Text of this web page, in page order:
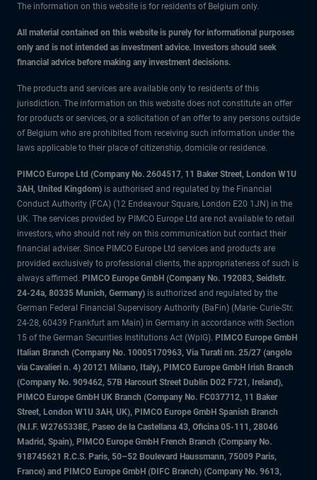
The information on this website is for residents of Belgium only.
All material contained on this website is purely for informational purposes
only and is not intended as investment advice. Investors should seek
financial advice before making any investment decisions.
The products and services are available only to residents of this
jurisdiction. The information on this website does not constitute an offer
for products or services, or a solicitation of an offer to any persons outside
of Belgium who are prohibited from receiving such information under the
laws applicable to their place of citizenship, domicile or residence.
PIMCO Europe Ltd (Company No. 2604517, 11 Baker Street, London W1U
3AH, United Kingdom) is authorised and regulated by the Financial
Conduct Authority (FCA) (12 Endeavour Square, London E20 1JN) in the
UK. The services provided by PIMCO Europe Ltd are not available to retail
investors, who should not rely on this communication but contact their
financial adviser. Since PIMCO Europe Ltd services and products are
provided exclusively to professional clients, the appropriateness of such is
always affirmed. PIMCO Europe GmbH (Company No. 192083, Seidlstr.
24-24a, 80335 Munich, Germany) is authorized and regulated by the
German Federal Financial Supervisory Authority (BaFin) (Marie- Curie-Str.
24-28, 60439 Frankfurt am Main) in Germany in accordance with Section
15 of the German Securities Institutions Act (WpIG). PIMCO Europe GmbH
Italian Branch (Company No. 10005170963, Via Turati nn. 25/27 (angolo
via Cavalieri n. 4) 20121 Milano, Italy), PIMCO Europe GmbH Irish Branch
(Company No. 909462, 57B Harcourt Street Dublin D02 F721, Ireland),
PIMCO Europe GmbH UK Branch (Company No. FC037712, 11 Baker
Street, London W1U 3AH, UK), PIMCO Europe GmbH Spanish Branch
(N.I.F. W2765338E, Paseo de la Castellana 43, Oficina 05-111, 28046
Madrid, Spain), PIMCO Europe GmbH French Branch (Company No.
918745621 R.C.S. Paris, 50–52 Boulevard Haussmann, 75009 Paris,
France) and PIMCO Europe GmbH (DIFC Branch) (Company No. 9613,